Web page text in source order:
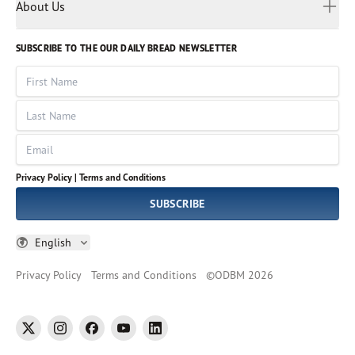
Volunteer
God Hears Her
VOICES Collection
About Us
Leadership
Job Openings
Impact Report
SUBSCRIBE TO THE OUR DAILY BREAD NEWSLETTER
First Name
Last Name
Email
Privacy Policy | Terms and Conditions
SUBSCRIBE
English
Russian
Sinhala
Spanish
Tamil
Thai
Ukrainian
Vietnamese
Privacy Policy Terms and Conditions ©ODBM 2026
twitter instagramfacebookyoutubelinkedin